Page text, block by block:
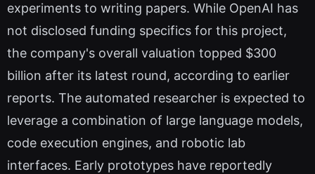
experiments to writing papers. While OpenAI has
not disclosed funding specifics for this project,
the company's overall valuation topped $300
billion after its latest round, according to earlier
reports. The automated researcher is expected to
leverage a combination of large language models,
code execution engines, and robotic lab
interfaces. Early prototypes have reportedly